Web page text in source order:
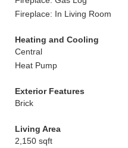
Fireplace: In Living Room
Heating and Cooling
Central
Heat Pump
Exterior Features
Brick
Living Area
2,150 sqft